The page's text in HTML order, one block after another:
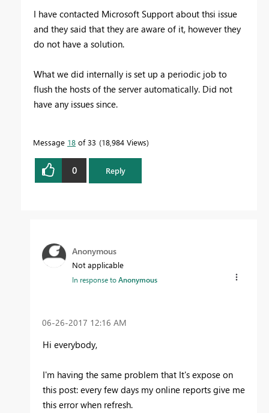
I have contacted Microsoft Support about thsi issue
and they said that they are aware of it, however they
do not have a solution.
What we did internally is set up a periodic job to
flush the hosts of the server automatically. Did not
have any issues since.
Message 18 of 33 18,984 Views
0 Reply
Anonymous
Not applicable
In response toAnonymous
‎06-26-2017 12:16 AM
Hi everybody,
I'm having the same problem that It's expose on
this post: every few days my online reports give me
this error when refresh.